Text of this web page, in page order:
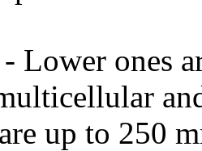
- Lower ones
up to 250